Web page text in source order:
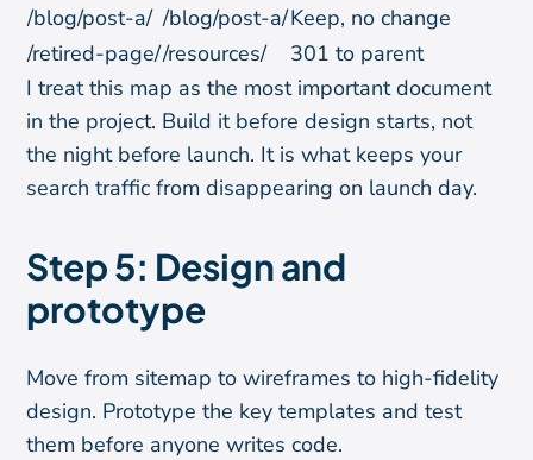
/blog/post-a/ /blog/post-a/Keep, no change
/retired-page//resources/
301 to parent
I treat this map as the most important document
in the project. Build it before design starts, not
the night before launch. It is what keeps your
search traffic from disappearing on launch day.
Step 5: Design and
prototype
Move from sitemap to wireframes to high-fidelity
design. Prototype the key templates and test
them before anyone writes code.